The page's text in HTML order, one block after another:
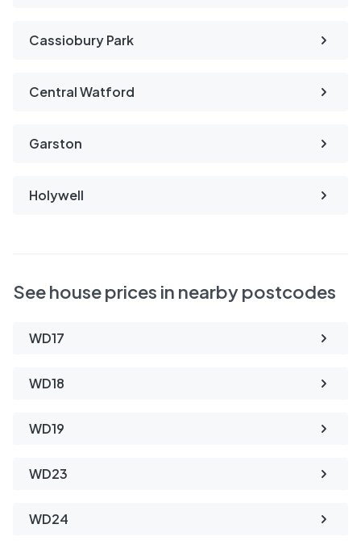
Cassiobury Park
Central Watford
Garston
Holywell
See house prices in nearby postcodes
WD17
WD18
WD19
WD23
WD24